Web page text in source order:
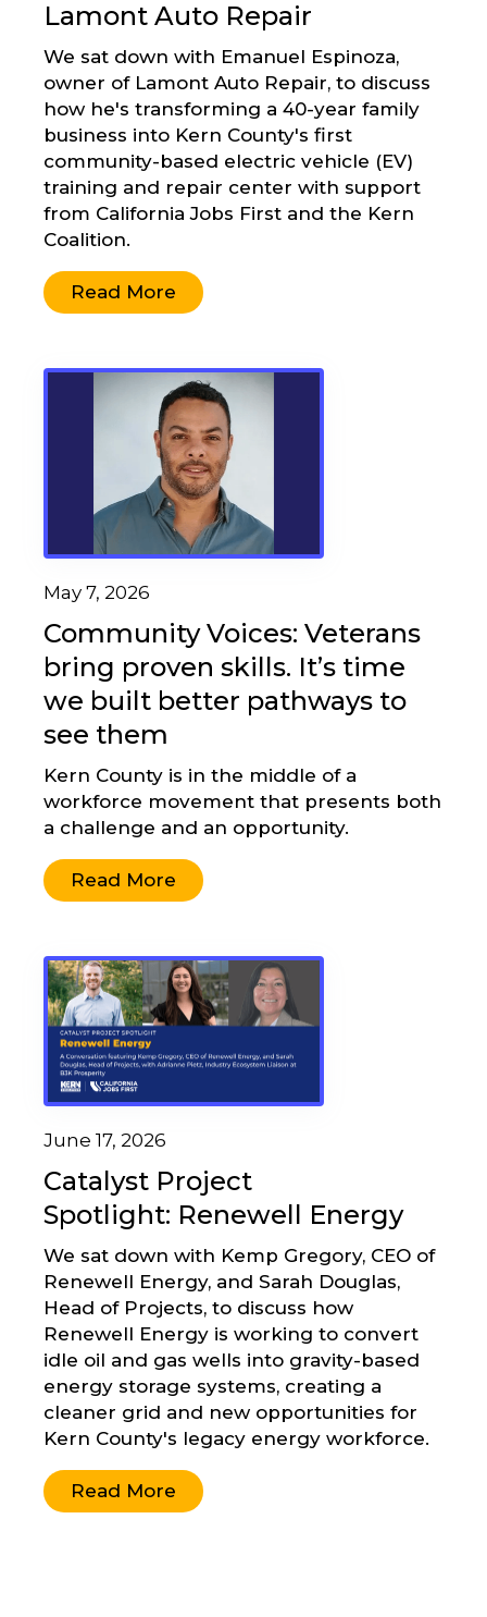
Lamont Auto Repair
We sat down with Emanuel Espinoza,
owner of Lamont Auto Repair, to discuss
how he's transforming a 40-year family
business into Kern County's first
community-based electric vehicle (EV)
training and repair center with support
from California Jobs First and the Kern
Coalition.
Read More
May 7, 2026
Community Voices: Veterans
bring proven skills. It’s time
we built better pathways to
see them
Kern County is in the middle of a
workforce movement that presents both
a challenge and an opportunity.
Read More
June 17, 2026
Catalyst Project
Spotlight: Renewell Energy
We sat down with Kemp Gregory, CEO of
Renewell Energy, and Sarah Douglas,
Head of Projects, to discuss how
Renewell Energy is working to convert
idle oil and gas wells into gravity-based
energy storage systems, creating a
cleaner grid and new opportunities for
Kern County's legacy energy workforce.
Read More